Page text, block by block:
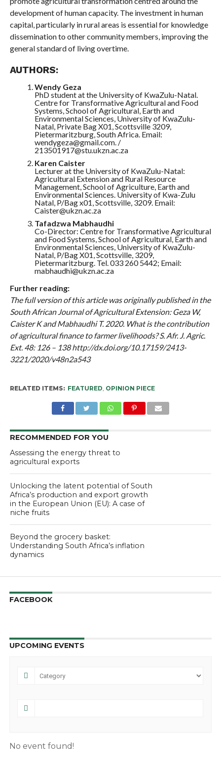
development of human capacity. The investment in human
capital, particularly in rural areas is essential for knowledge
dissemination to other community members, improving the
general standard of living overtime.
AUTHORS:
Wendy Geza
PhD student at the University of KwaZulu-Natal.
Centre for Transformative Agricultural and Food
Systems, School of Agricultural, Earth and
Environmental Sciences, University of KwaZulu-
Natal, Private Bag X01, Scottsville 3209,
Pietermaritzburg, South Africa. Email:
wendygeza@gmail.com. /
213501917@stu.ukzn.ac.za
Karen Caister
Lecturer at the University of KwaZulu-Natal:
Agricultural Extension and Rural Resource
Management, School of Agriculture, Earth and
Environmental Sciences. University of Kwa-Zulu
Natal, P/Bag x01, Scottsville, 3209. Email:
Caister@ukzn.ac.za
Tafadzwa Mabhaudhi
Co-Director: Centre for Transformative Agricultural
and Food Systems, School of Agricultural, Earth and
Environmental Sciences, University of KwaZulu-
Natal, P/Bag X01, Scottsville, 3209,
Pietermaritzburg. Tel. 033 260 5442; Email:
mabhaudhi@ukzn.ac.za
Further reading:
The full version of this article was originally published in the
South African Journal of Agricultural Extension: Geza W,
Caister K and Mabhaudhi T. 2020. What is the contribution
of agricultural finance to farmer livelihoods? S. Afr. J. Agric.
Ext. 48: 126 – 138 http://dx.doi.org/10.17159/2413-
3221/2020/v48n2a543
RELATED ITEMS: FEATURED, OPINION PIECE
RECOMMENDED FOR YOU
Assessing the energy threat to
agricultural exports
Unlocking the latent potential of South
Africa’s production and export growth
in the European Union (EU): A case of
niche fruits
Beyond the grocery basket:
Understanding South Africa’s inflation
dynamics
FACEBOOK
UPCOMING EVENTS
No event found!